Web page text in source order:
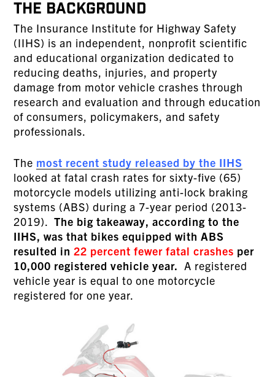
THE BACKGROUND
The Insurance Institute for Highway Safety
(IIHS) is an independent, nonprofit scientific
and educational organization dedicated to
reducing deaths, injuries, and property
damage from motor vehicle crashes through
research and evaluation and through education
of consumers, policymakers, and safety
professionals.
The most recent study released by the IIHS
looked at fatal crash rates for sixty-five (65)
motorcycle models utilizing anti-lock braking
systems (ABS) during a 7-year period (2013-
2019).The big takeaway, according to the
IIHS, was that bikes equipped with ABS
resulted in22 percent fewer fatal crashes per
10,000 registered vehicle year. A registered
vehicle year is equal to one motorcycle
registered for one year.